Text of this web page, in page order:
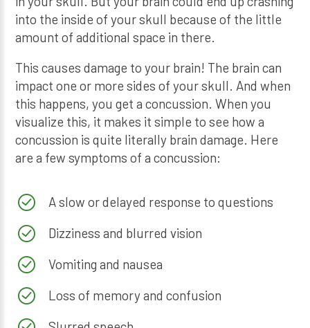
into the inside of your skull because of the little
amount of additional space in there.
This causes damage to your brain! The brain can
impact one or more sides of your skull. And when
this happens, you get a concussion. When you
visualize this, it makes it simple to see how a
concussion is quite literally brain damage. Here
are a few symptoms of a concussion:
A slow or delayed response to questions
Dizziness and blurred vision
Vomiting and nausea
Loss of memory and confusion